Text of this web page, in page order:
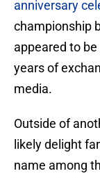
anniversary
championship
appeared to
years of
media.
Outside of
likely delight
name among